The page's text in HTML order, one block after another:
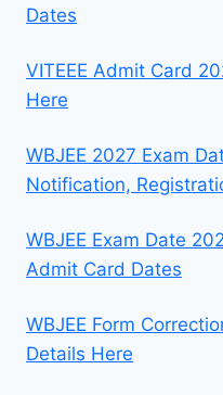
Dates
VITEEE Admit Card
Here
WBJEE 2027 Exam
Notification,
WBJEE Exam Date
Admit Card Dates
WBJEE Form
Details Here